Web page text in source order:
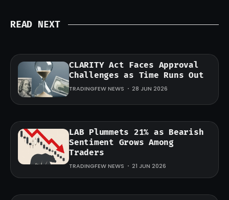
READ NEXT
CLARITY Act Faces Approval
Challenges as Time Runs Out
TRADINGFEW NEWS 28 JUN 2026
LAB Plummets 21% as Bearish
Sentiment Grows Among
Traders
TRADINGFEW NEWS 21 JUN 2026